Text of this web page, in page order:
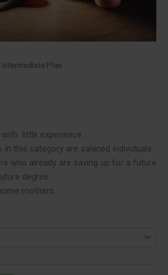
Intermediate Plan
little experience .
this category are salaried individuals
who already are saving up for a future
degree.
mothers.